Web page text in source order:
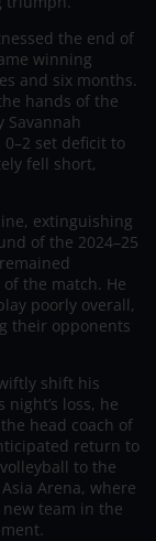
the end of
winning
and six months.
hands of the
Savannah
set deficit to
fell short,
extinguishing
of the 2024–25
the match. He
poorly overall,
their opponents
shift his
loss, he
head coach of
return to
to the
Arena, where
team in the